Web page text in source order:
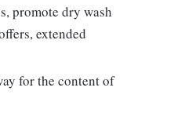
promote dry wash
extended
for the content of